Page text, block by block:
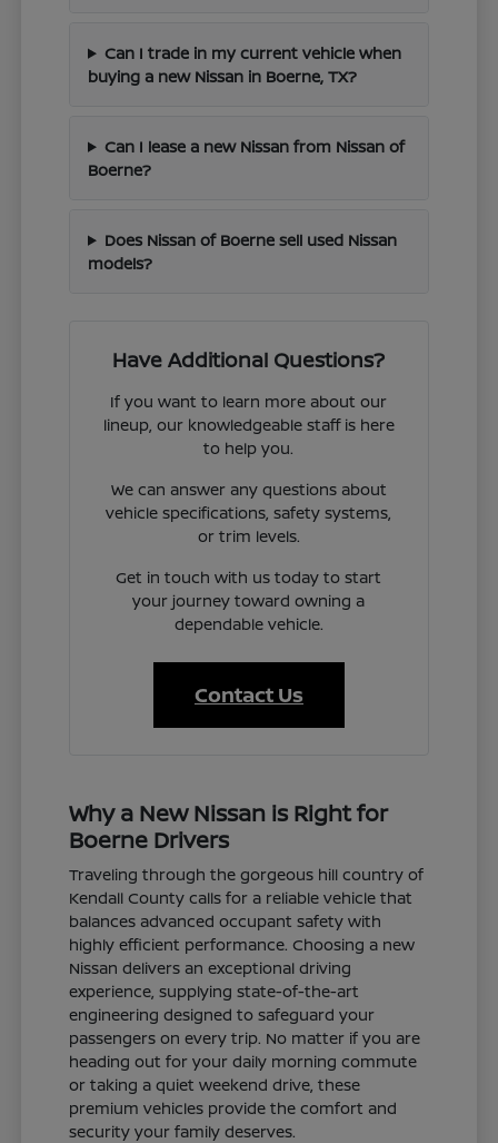
Can I trade in my current vehicle when
buying a new Nissan in Boerne, TX?
Can I lease a new Nissan from Nissan of
Boerne?
Does Nissan of Boerne sell used Nissan
models?
Have Additional Questions?
If you want to learn more about our
lineup, our knowledgeable staff is here
to help you.
We can answer any questions about
vehicle specifications, safety systems,
or trim levels.
Get in touch with us today to start
your journey toward owning a
dependable vehicle.
Contact Us
Why a New Nissan is Right for
Boerne Drivers
Traveling through the gorgeous hill country of
Kendall County calls for a reliable vehicle that
balances advanced occupant safety with
highly efficient performance. Choosing a new
Nissan delivers an exceptional driving
experience, supplying state-of-the-art
engineering designed to safeguard your
passengers on every trip. No matter if you are
heading out for your daily morning commute
or taking a quiet weekend drive, these
premium vehicles provide the comfort and
security your family deserves.